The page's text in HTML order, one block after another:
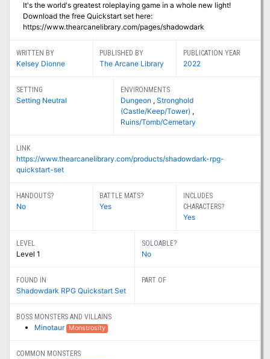
It's the world's greatest roleplaying game in a whole new light!
Download the free Quickstart set here:
https://www.thearcanelibrary.com/pages/shadowdark
WRITTEN BY
Kelsey Dionne
PUBLISHED BY
The Arcane Library
PUBLICATION YEAR
2022
SETTING
Setting Neutral
ENVIRONMENTS
Dungeon ,Stronghold
(Castle/Keep/Tower) ,
Ruins/Tomb/Cemetary
LINK
https://www.thearcanelibrary.com/products/shadowdark-rpg-
quickstart-set
HANDOUTS?
No
BATTLE MATS?
Yes
INCLUDES
CHARACTERS?
Yes
LEVEL
Level 1
SOLOABLE?
No
FOUND IN
Shadowdark RPG Quickstart Set
PART OF
BOSS MONSTERS AND VILLAINS
Minotaur Monstrosity
COMMON MONSTERS